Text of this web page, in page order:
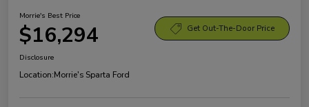
Morrie's Best Price
$16,294 Get Out-The-Door Price
Disclosure
Location:Morrie's Sparta Ford